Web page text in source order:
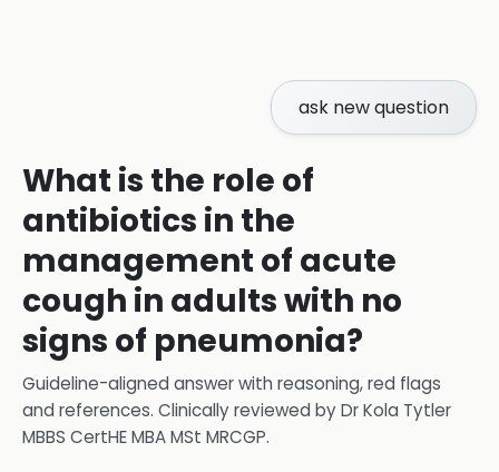
ask new question
What is the role of
antibiotics in the
management of acute
cough in adults with no
signs of pneumonia?
Guideline-aligned answer with reasoning, red flags
and references. Clinically reviewed byDr Kola Tytler
MBBS CertHE MBA MSt MRCGP.